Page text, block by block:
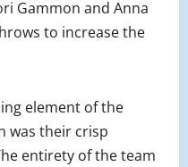
Gammon and Anna
to increase the
element of the
was their crisp
entirety of the team